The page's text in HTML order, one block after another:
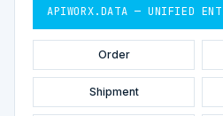
APIWORX.DATA — UNIFIED
Order
Shipment